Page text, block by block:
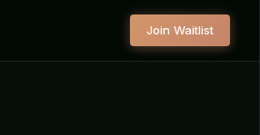
Join Waitlist